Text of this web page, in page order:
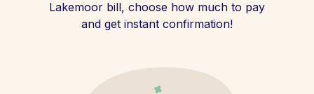
Lakemoor bill, choose how much to pay
and get instant confirmation!